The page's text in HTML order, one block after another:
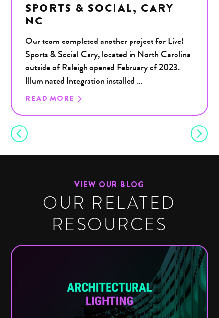
SPORTS & SOCIAL, CARY
NC
Our team completed another project for Live!
Sports & Social Cary, located in North Carolina
outside of Raleigh opened February of 2023.
Illuminated Integration installed …
READ MORE
VIEW OUR BLOG
OUR RELATED
RESOURCES